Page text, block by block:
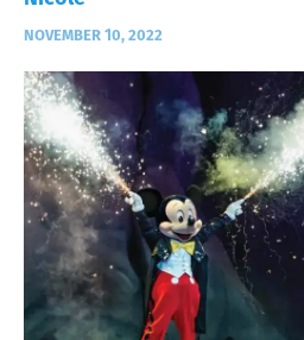
NOVEMBER 10, 2022